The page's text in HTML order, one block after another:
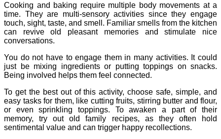
Cooking and baking require multiple body movements at a
time. They are multi-sensory activities since they engage
touch, sight, taste, and smell. Familiar smells from the kitchen
can revive old pleasant memories and stimulate nice
conversations.
You do not have to engage them in many activities. It could
just be mixing ingredients or putting toppings on snacks.
Being involved helps them feel connected.
To get the best out of this activity, choose safe, simple, and
easy tasks for them, like cutting fruits, stirring butter and flour,
or even sprinkling toppings. To awaken a part of their
memory, try out old family recipes, as they often hold
sentimental value and can trigger happy recollections.